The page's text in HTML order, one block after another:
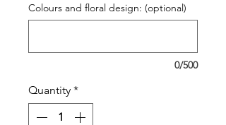
Colours and floral design: (optional)
0/500
Quantity *